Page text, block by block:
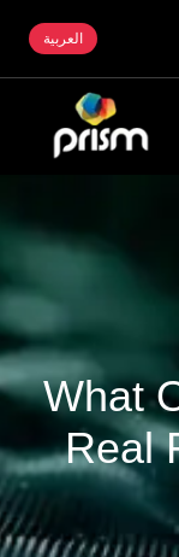
العربية
What
Real